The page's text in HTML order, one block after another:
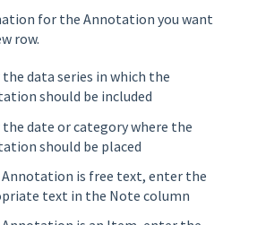
for the Annotation you want
row.
data series in which the
should be included
date or category where the
should be placed
is free text, enter the
text in the Note column